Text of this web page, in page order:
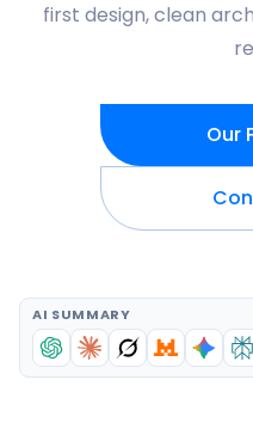
first design, clean
Our
AI SUMMARY